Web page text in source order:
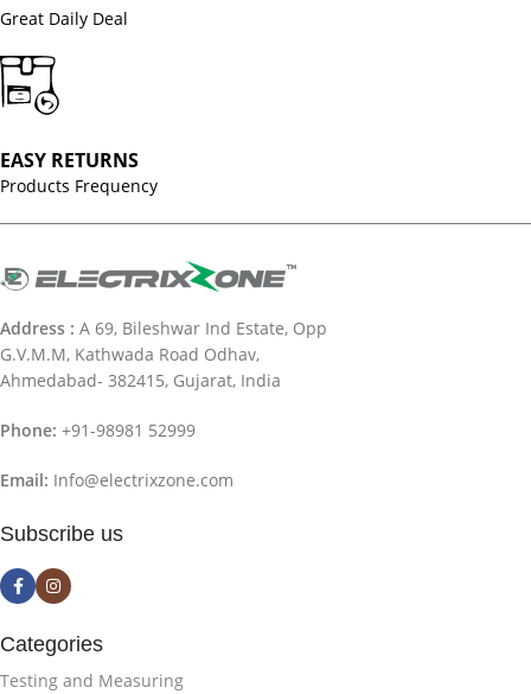
Great Daily Deal
EASY RETURNS
Products Frequency
Address : A 69, Bileshwar Ind Estate, Opp
G.V.M.M, Kathwada Road Odhav,
Ahmedabad- 382415, Gujarat, India
Phone: +91-98981 52999
Email: Info@electrixzone.com
Subscribe us
Categories
Testing and Measuring